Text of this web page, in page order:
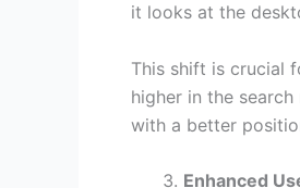
it looks at the
This shift is crucial
higher in the
with a better
Enhanced